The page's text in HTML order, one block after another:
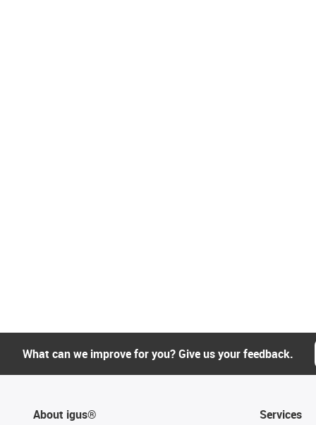
What can we improve for you? Give us your feedback.
About igus® Services